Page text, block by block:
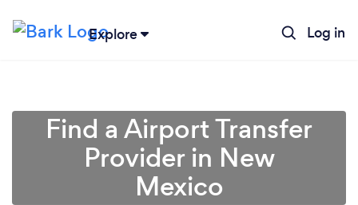
Explore Log in
Find a Airport Transfer
Provider in New
Mexico